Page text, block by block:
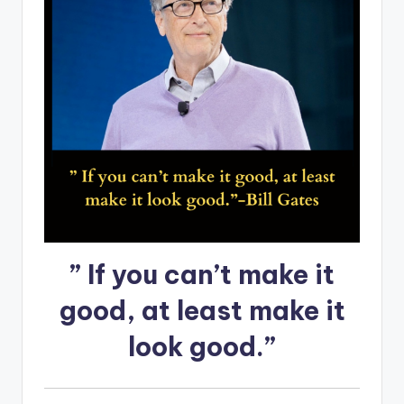
” If you can’t make it
good, at least make it
look good.”